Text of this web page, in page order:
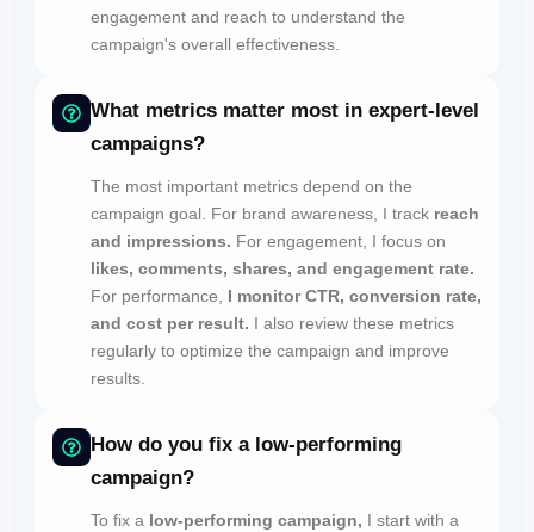
engagement and reach to understand the
campaign's overall effectiveness.
What metrics matter most in expert-level
campaigns?
The most important metrics depend on the
campaign goal. For brand awareness, I track reach
and impressions. For engagement, I focus on
likes, comments, shares, and engagement rate.
For performance,
I monitor CTR, conversion rate,
and cost per result. I also review these metrics
regularly to optimize the campaign and improve
results.
How do you fix a low-performing
campaign?
To fix a low-performing campaign, I start with a